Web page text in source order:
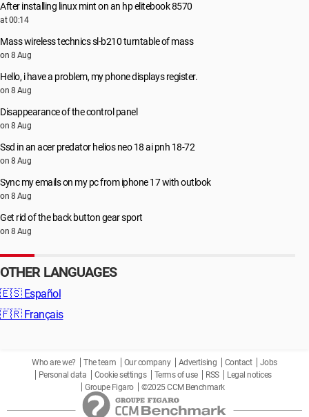
After installing linux mint on an hp elitebook 8570
at 00:14
Mass wireless technics sl-b210 turntable of mass
on 8 Aug
Hello, i have a problem, my phone displays register.
on 8 Aug
Disappearance of the control panel
on 8 Aug
Ssd in an acer predator helios neo 18 ai pnh 18-72
on 8 Aug
Sync my emails on my pc from iphone 17 with outlook
on 8 Aug
Get rid of the back button gear sport
on 8 Aug
OTHER LANGUAGES
🇪🇸 Español
🇫🇷 Français
Who are we? The team Our company Advertising Contact
Jobs
Personal data
Cookie settings Terms of use RSS
Legal notices
Groupe Figaro
©2025 CCM Benchmark